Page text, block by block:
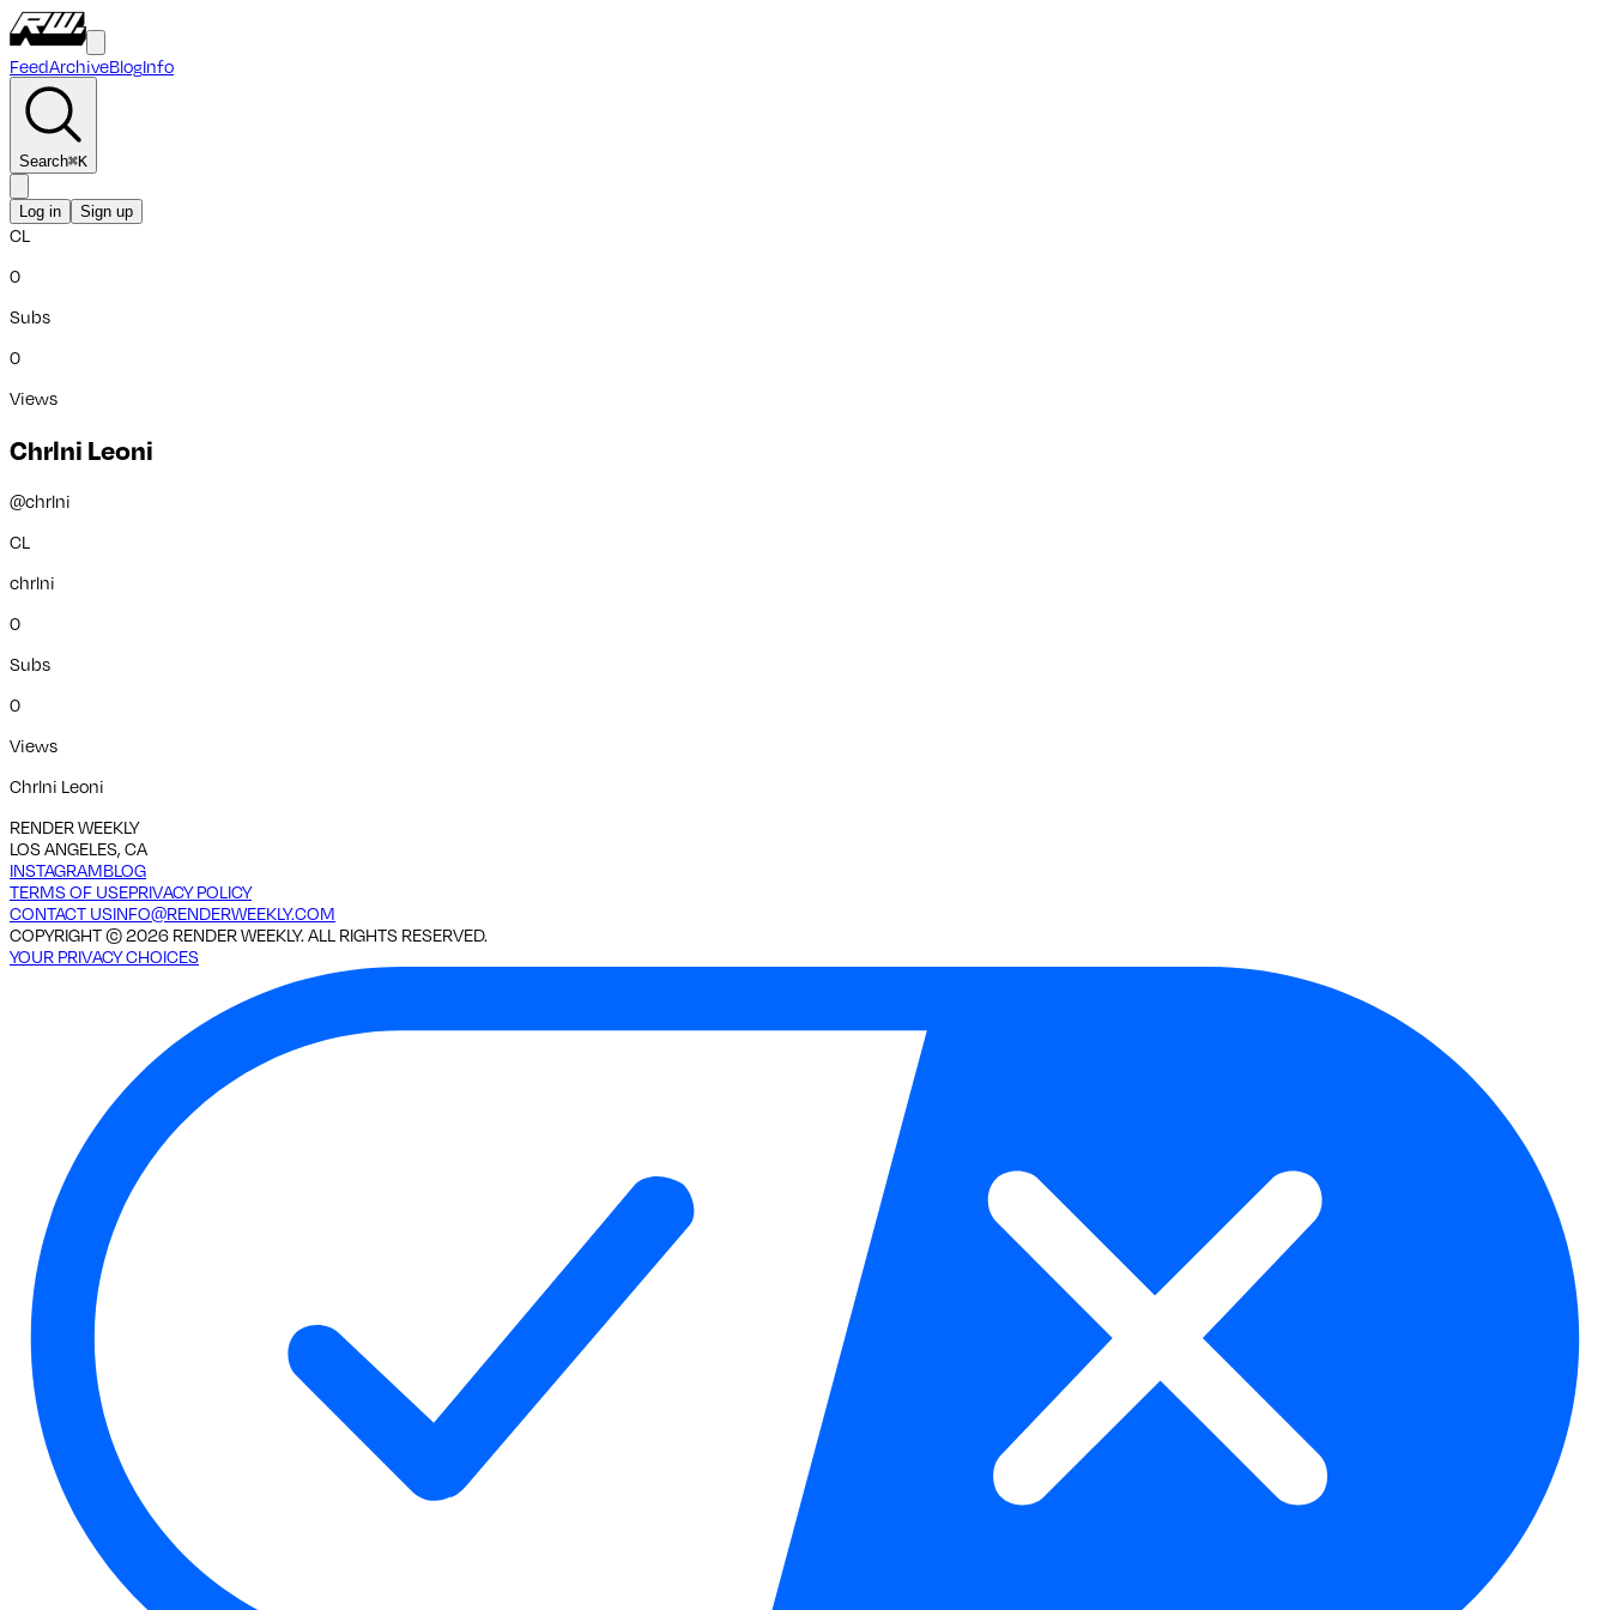
FeedArchiveBlogInfo
Search⌘K
Log in Sign up
CL
0
Subs
0
Views
Chrlni Leoni
@chrlni
CL
chrlni
0
Subs
0
Views
Chrlni Leoni
RENDER WEEKLY
LOS ANGELES, CA
INSTAGRAMBLOG
TERMS OF USEPRIVACY POLICY
CONTACT USINFO@RENDERWEEKLY.COM
COPYRIGHT ©2026 RENDER WEEKLY. ALL RIGHTS RESERVED.
YOUR PRIVACY CHOICES